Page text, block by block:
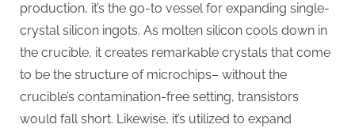
production, it’s the go-to vessel for expanding single-
crystal silicon ingots. As molten silicon cools down in
the crucible, it creates remarkable crystals that come
to be the structure of microchips– without the
crucible’s contamination-free setting, transistors
would fall short. Likewise, it’s utilized to expand